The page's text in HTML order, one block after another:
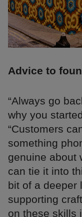
Advice to
“Always go
why you
“Customers
something
genuine about
can tie it into
bit of a deeper
supporting
on these skills